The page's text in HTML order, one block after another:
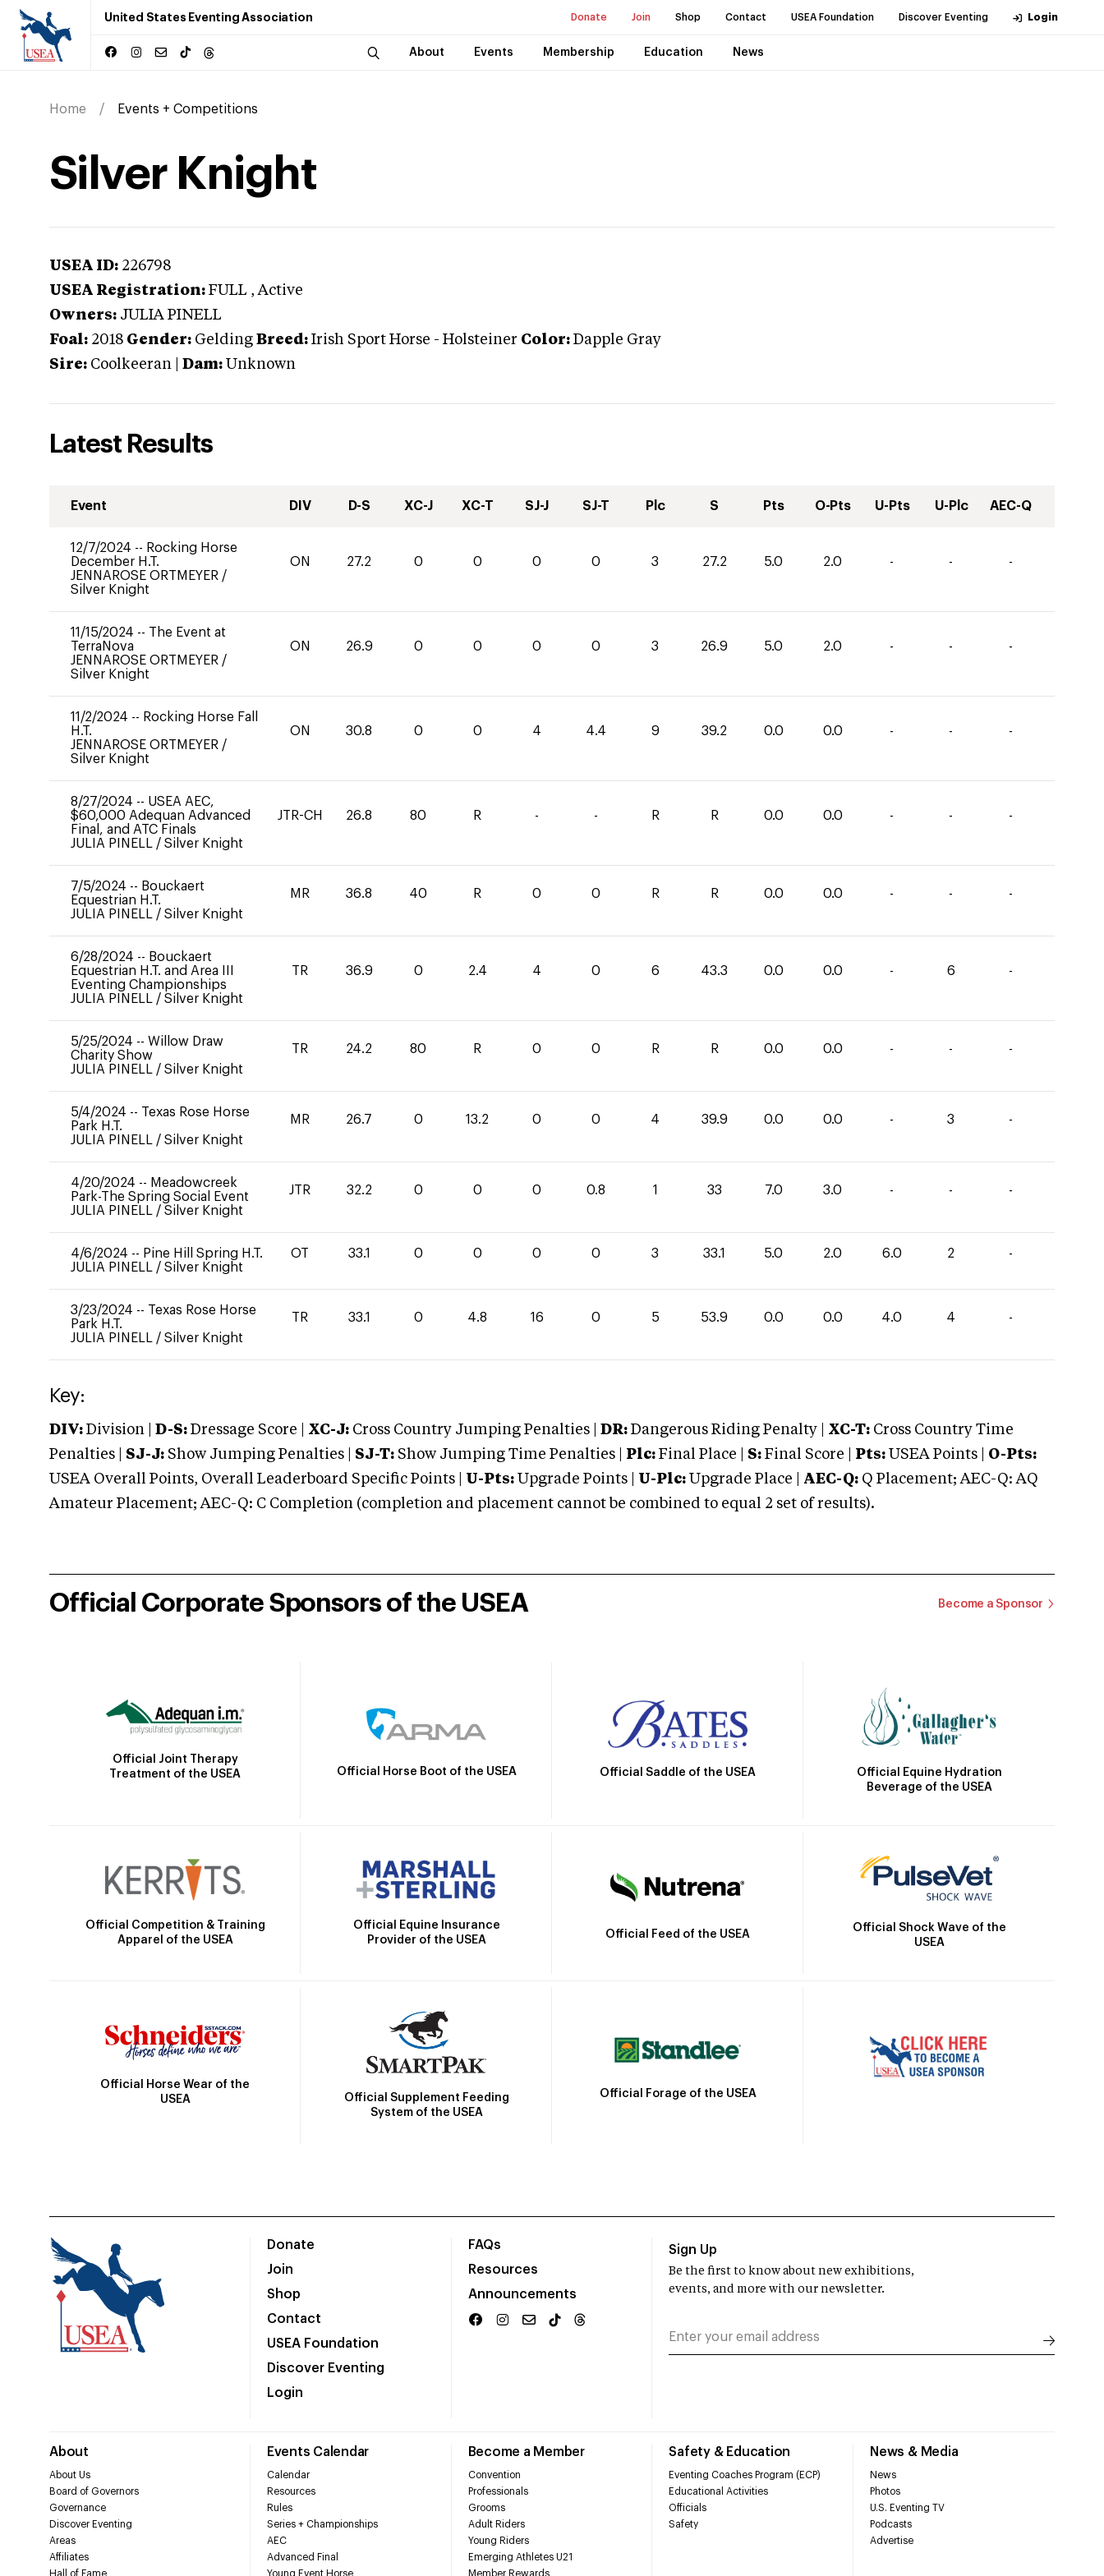
United States Eventing Association Donate Join Shop Contact USEA Foundation Discover Eventing Login
About Events Membership Education News
Home Events + Competitions
Silver Knight
USEA ID: 226798
USEA Registration: FULL , Active
Owners: JULIA PINELL
Foal: 2018 Gender: Gelding Breed: Irish Sport Horse - Holsteiner Color: Dapple Gray
Sire: Coolkeeran Dam: Unknown
Latest Results
Event DIV D-S XC-J XC-T SJ-J SJ-T Plc S Pts O-Pts U-Pts U-Plc AEC-Q
12/7/2024 -- Rocking Horse
December H.T.
JENNAROSE ORTMEYER /
Silver Knight
ON 27.2 0 0 0 0 3 27.2 5.0 2.0 - - -
11/15/2024 -- The Event at
TerraNova
JENNAROSE ORTMEYER /
Silver Knight
ON 26.9 0 0 0 0 3 26.9 5.0 2.0 - - -
11/2/2024 -- Rocking Horse Fall
H.T.
JENNAROSE ORTMEYER /
Silver Knight
ON 30.8 0 0 4 4.4 9 39.2 0.0 0.0 - - -
8/27/2024 -- USEA AEC,
$60,000 Adequan Advanced
Final, and ATC Finals
JULIA PINELL / Silver Knight
JTR-CH 26.8 80 R - - R R 0.0 0.0 - - -
7/5/2024 -- Bouckaert
Equestrian H.T.
JULIA PINELL / Silver Knight
MR 36.8 40 R 0 0 R R 0.0 0.0 - - -
6/28/2024 -- Bouckaert
Equestrian H.T. and Area III
Eventing Championships
JULIA PINELL / Silver Knight
TR 36.9 0 2.4 4 0 6 43.3 0.0 0.0 - 6 -
5/25/2024 -- Willow Draw
Charity Show
JULIA PINELL / Silver Knight
TR 24.2 80 R 0 0 R R 0.0 0.0 - - -
5/4/2024 -- Texas Rose Horse
Park H.T.
JULIA PINELL / Silver Knight
MR 26.7 0 13.2 0 0 4 39.9 0.0 0.0 - 3 -
4/20/2024 -- Meadowcreek
Park-The Spring Social Event
JULIA PINELL / Silver Knight
JTR 32.2 0 0 0 0.8 1 33 7.0 3.0 - - -
4/6/2024 -- Pine Hill Spring H.T.
JULIA PINELL / Silver Knight
OT 33.1 0 0 0 0 3 33.1 5.0 2.0 6.0 2 -
3/23/2024 -- Texas Rose Horse
Park H.T.
JULIA PINELL / Silver Knight
TR 33.1 0 4.8 16 0 5 53.9 0.0 0.0 4.0 4 -
Key:
DIV: Division | D-S: Dressage Score | XC-J: Cross Country Jumping Penalties | DR: Dangerous Riding Penalty | XC-T: Cross Country Time
Penalties | SJ-J: Show Jumping Penalties | SJ-T: Show Jumping Time Penalties | Plc: Final Place | S: Final Score | Pts: USEA Points | O-Pts:
USEA Overall Points, Overall Leaderboard Specific Points | U-Pts: Upgrade Points | U-Plc: Upgrade Place | AEC-Q: Q Placement; AEC-Q: AQ
Amateur Placement; AEC-Q: C Completion (completion and placement cannot be combined to equal 2 set of results).
Official Corporate Sponsors of the USEA Become a Sponsor
Official Joint Therapy
Treatment of the USEA
Official Horse Boot of the USEA Official Saddle of the USEA
Official Equine Hydration
Beverage of the USEA
Official Competition & Training
Apparel of the USEA
Official Equine Insurance
Provider of the USEA
Official Feed of the USEA
Official Shock Wave of the
USEA
Official Horse Wear of the
USEA
Official Supplement Feeding
System of the USEA
Official Forage of the USEA
Donate
Join
Shop
Contact
USEA Foundation
Discover Eventing
Login
FAQs
Resources
Announcements
About
About Us
Board of Governors
Governance
Discover Eventing
Areas
Affiliates
Hall of Fame
Events Calendar
Calendar
Resources
Rules
Series + Championships
AEC
Advanced Final
Young Event Horse
Become a Member
Convention
Professionals
Grooms
Adult Riders
Young Riders
Emerging Athletes U21
Member Rewards
Safety & Education
Eventing Coaches Program (ECP)
Educational Activities
Officials
Safety
News & Media
News
Photos
U.S. Eventing TV
Podcasts
Advertise
Sign Up
Be the first to know about new exhibitions,
events, and more with our newsletter.